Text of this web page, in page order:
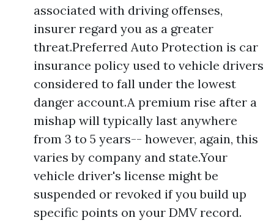
associated with driving offenses,
insurer regard you as a greater
threat.Preferred Auto Protection is car
insurance policy used to vehicle drivers
considered to fall under the lowest
danger account.A premium rise after a
mishap will typically last anywhere
from 3 to 5 years-- however, again, this
varies by company and state.Your
vehicle driver's license might be
suspended or revoked if you build up
specific points on your DMV record.